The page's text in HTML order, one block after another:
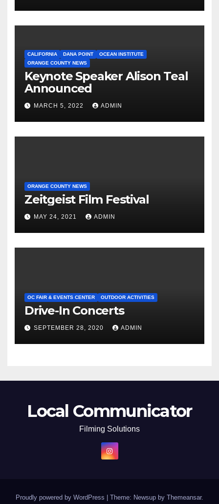
CALIFORNIA DANA POINT
OCEAN INSTITUTE
ORANGE COUNTY NEWS
Keynote Speaker Alison Teal
Announced
MARCH 5, 2022 ADMIN
ORANGE COUNTY NEWS
Zeitgeist Film Festival
MAY 24, 2021 ADMIN
OC FAIR & EVENTS CENTER OUTDOOR ACTIVITIES
Drive-In Concerts
SEPTEMBER 28, 2020 ADMIN
Local Communicator
Filming Solutions
Proudly powered by WordPress Theme: Newsup by Themeansar.